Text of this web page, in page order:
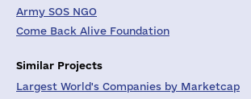
Army SOS NGO
Come Back Alive Foundation
Similar Projects
Largest World's Companies by Marketcap